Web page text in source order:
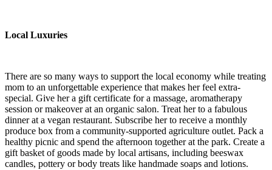
Local Luxuries
There are so many ways to support the local economy while treating
mom to an unforgettable experience that makes her feel extra-
special. Give her a gift certificate for a massage, aromatherapy
session or makeover at an organic salon. Treat her to a fabulous
dinner at a vegan restaurant. Subscribe her to receive a monthly
produce box from a community-supported agriculture outlet. Pack a
healthy picnic and spend the afternoon together at the park. Create a
gift basket of goods made by local artisans, including beeswax
candles, pottery or body treats like handmade soaps and lotions.